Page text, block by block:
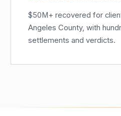
$50M+ recovered for
Angeles County, with
settlements and verdicts.